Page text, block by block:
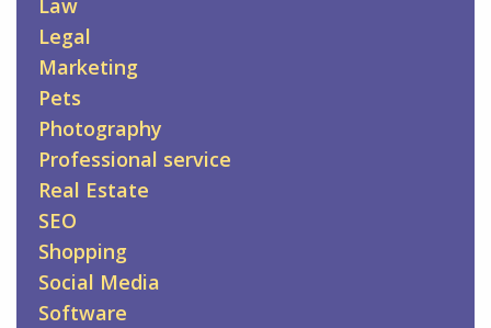
Law
Legal
Marketing
Pets
Photography
Professional service
Real Estate
SEO
Shopping
Social Media
Software